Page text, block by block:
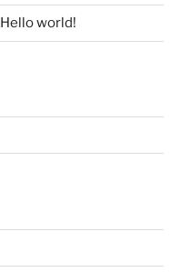
Hello world!